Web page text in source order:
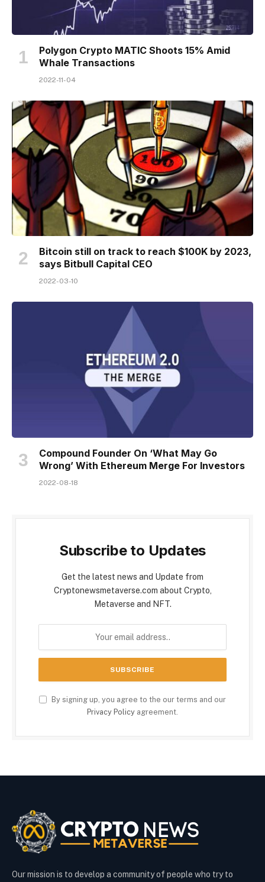
Polygon Crypto MATIC Shoots 15% Amid
Whale Transactions
2022-11-04
Bitcoin still on track to reach $100K by 2023,
says Bitbull Capital CEO
2022-03-10
Compound Founder On ‘What May Go
Wrong’ With Ethereum Merge For Investors
2022-08-18
Subscribe to Updates
Get the latest news and Update from
Cryptonewsmetaverse.com about Crypto,
Metaverse and NFT.
By signing up, you agree to the our terms and our
Privacy Policy agreement.
Our mission is to develop a community of people who try to